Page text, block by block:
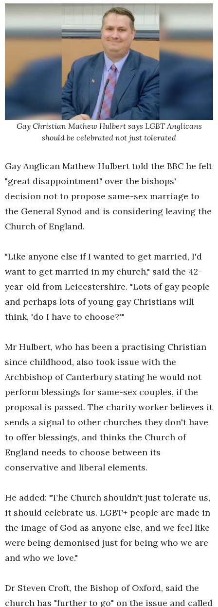
Gay Christian Mathew Hulbert says LGBT Anglicans
should be celebrated not just tolerated
Gay Anglican Mathew Hulbert told the BBC he felt
"great disappointment" over the bishops'
decision not to propose same-sex marriage to
the General Synod and is considering leaving the
Church of England.
"Like anyone else if I wanted to get married, I'd
want to get married in my church," said the 42-
year-old from Leicestershire. "Lots of gay people
and perhaps lots of young gay Christians will
think, 'do I have to choose?'"
Mr Hulbert, who has been a practising Christian
since childhood, also took issue with the
Archbishop of Canterbury stating he would not
perform blessings for same-sex couples, if the
proposal is passed. The charity worker believes it
sends a signal to other churches they don't have
to offer blessings, and thinks the Church of
England needs to choose between its
conservative and liberal elements.
He added: "The Church shouldn't just tolerate us,
it should celebrate us. LGBT+ people are made in
the image of God as anyone else, and we feel like
were being demonised just for being who we are
and who we love."
Dr Steven Croft, the Bishop of Oxford, said the
church has "further to go" on the issue and called